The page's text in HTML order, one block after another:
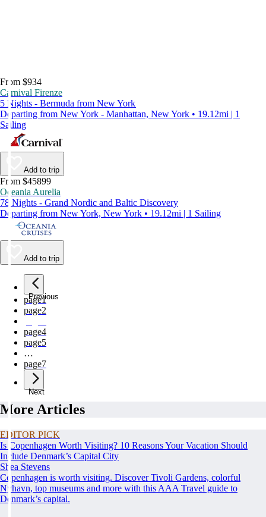
From $934
Carnival Firenze
5 Nights - Bermuda from New York
Departing from New York - Manhattan, New York • 19.12mi | 1
Sailing
Add to trip
From $45899
Oceania Aurelia
78 Nights - Grand Nordic and Baltic Discovery
Departing from New York, New York • 19.12mi | 1 Sailing
Add to trip
Previous
page1
page2
page4
page5
…
page7
Next
More Articles
EDITOR PICK
Is Copenhagen Worth Visiting? 10 Reasons Your Vacation Should
Include Denmark’s Capital City
Shea Stevens
Copenhagen is worth visiting. Discover Tivoli Gardens, colorful
Nyhavn, top museums and more with this AAA Travel guide to
Denmark’s capital.